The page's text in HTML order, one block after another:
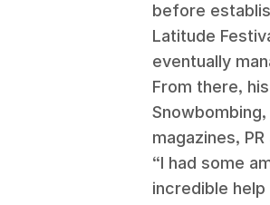
before
Latitude
eventually
From there,
magazines,
“I had some
incredible help